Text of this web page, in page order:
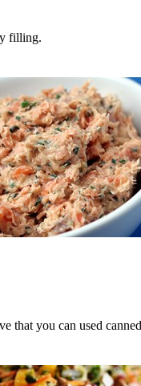
filling.
you can used